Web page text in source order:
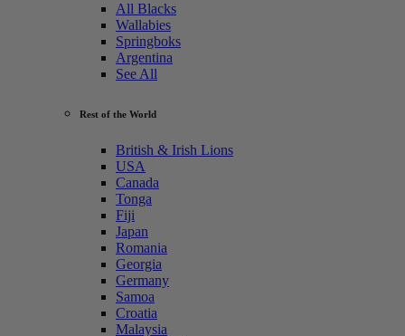
All Blacks
Wallabies
Springboks
Argentina
See All
Rest of the World
British & Irish Lions
USA
Canada
Tonga
Fiji
Japan
Romania
Georgia
Germany
Samoa
Croatia
Malaysia